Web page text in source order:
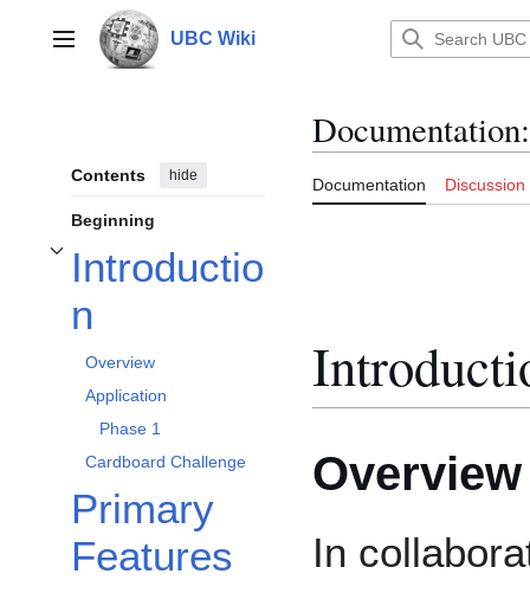
contentMain menu UBC Wiki
Contents hide
Beginning
Introductio
n
Toggle Introduction subsection
Overview
Application
Phase 1
Cardboard Challenge
Primary
Features
Documentation:
Documentation Discussion
Overview
In